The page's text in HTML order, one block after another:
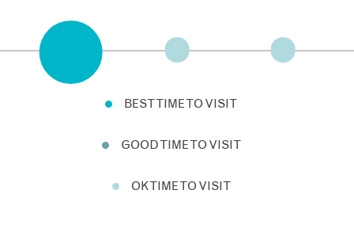
BEST TIME TO VISIT
GOOD TIME TO VISIT
OK TIME TO VISIT